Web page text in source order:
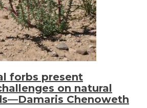
forbs present
on natural
Chenoweth